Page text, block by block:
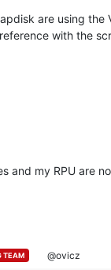
are using the
with the
and my RPU are
TEAM @ovicz